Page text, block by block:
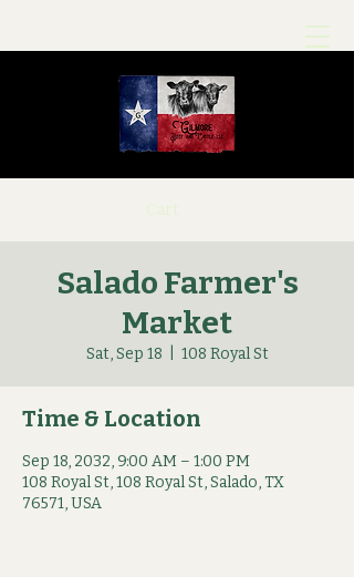
Cart
Salado Farmer's
Market
Sat, Sep 18 108 Royal St
Time & Location
Sep 18, 2032, 9:00 AM – 1:00 PM
108 Royal St, 108 Royal St, Salado, TX
76571, USA